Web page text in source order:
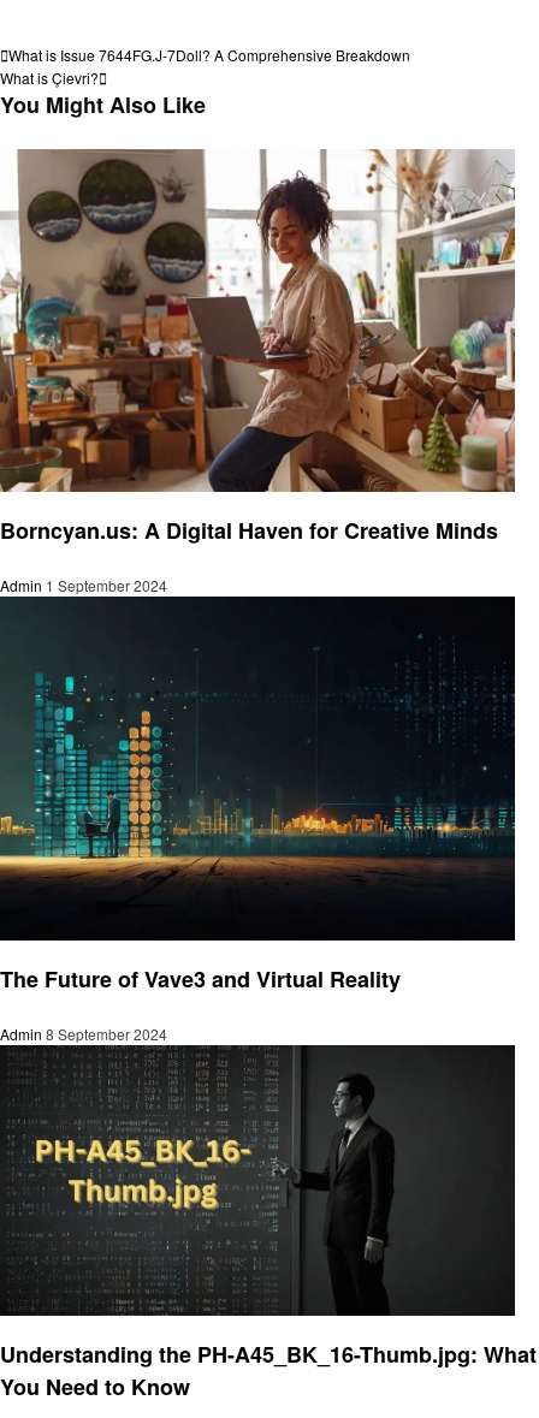
Post
navigation
Previous
Post
What is Issue 7644FG.J-7Doll? A Comprehensive Breakdown
Next
Post
What is Çievri?
You Might Also Like
Borncyan.us: A Digital Haven for Creative Minds
Admin 1 September 2024
The Future of Vave3 and Virtual Reality
Admin 8 September 2024
Understanding the PH-A45_BK_16-Thumb.jpg: What
You Need to Know